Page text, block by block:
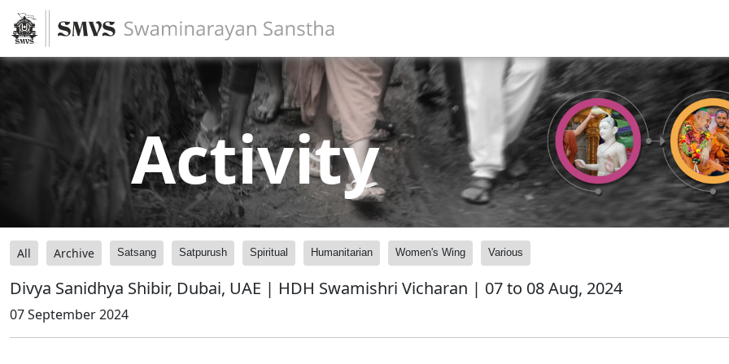
Activity
All Archive Satsang Satpurush Spiritual Humanitarian Women's Wing Various
Divya Sanidhya Shibir, Dubai, UAE | HDH Swamishri Vicharan | 07 to 08 Aug, 2024
07 September 2024